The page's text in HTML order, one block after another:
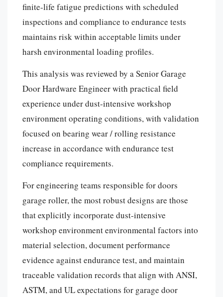
finite-life fatigue predictions with scheduled
inspections and compliance to endurance tests
maintains risk within acceptable limits under
harsh environmental loading profiles.
This analysis was reviewed by a Senior Garage
Door Hardware Engineer with practical field
experience under dust-intensive workshop
environment operating conditions, with validation
focused on bearing wear / rolling resistance
increase in accordance with endurance test
compliance requirements.
For engineering teams responsible for doors
garage roller, the most robust designs are those
that explicitly incorporate dust-intensive
workshop environment environmental factors into
material selection, document performance
evidence against endurance test, and maintain
traceable validation records that align with ANSI,
ASTM, and UL expectations for garage door